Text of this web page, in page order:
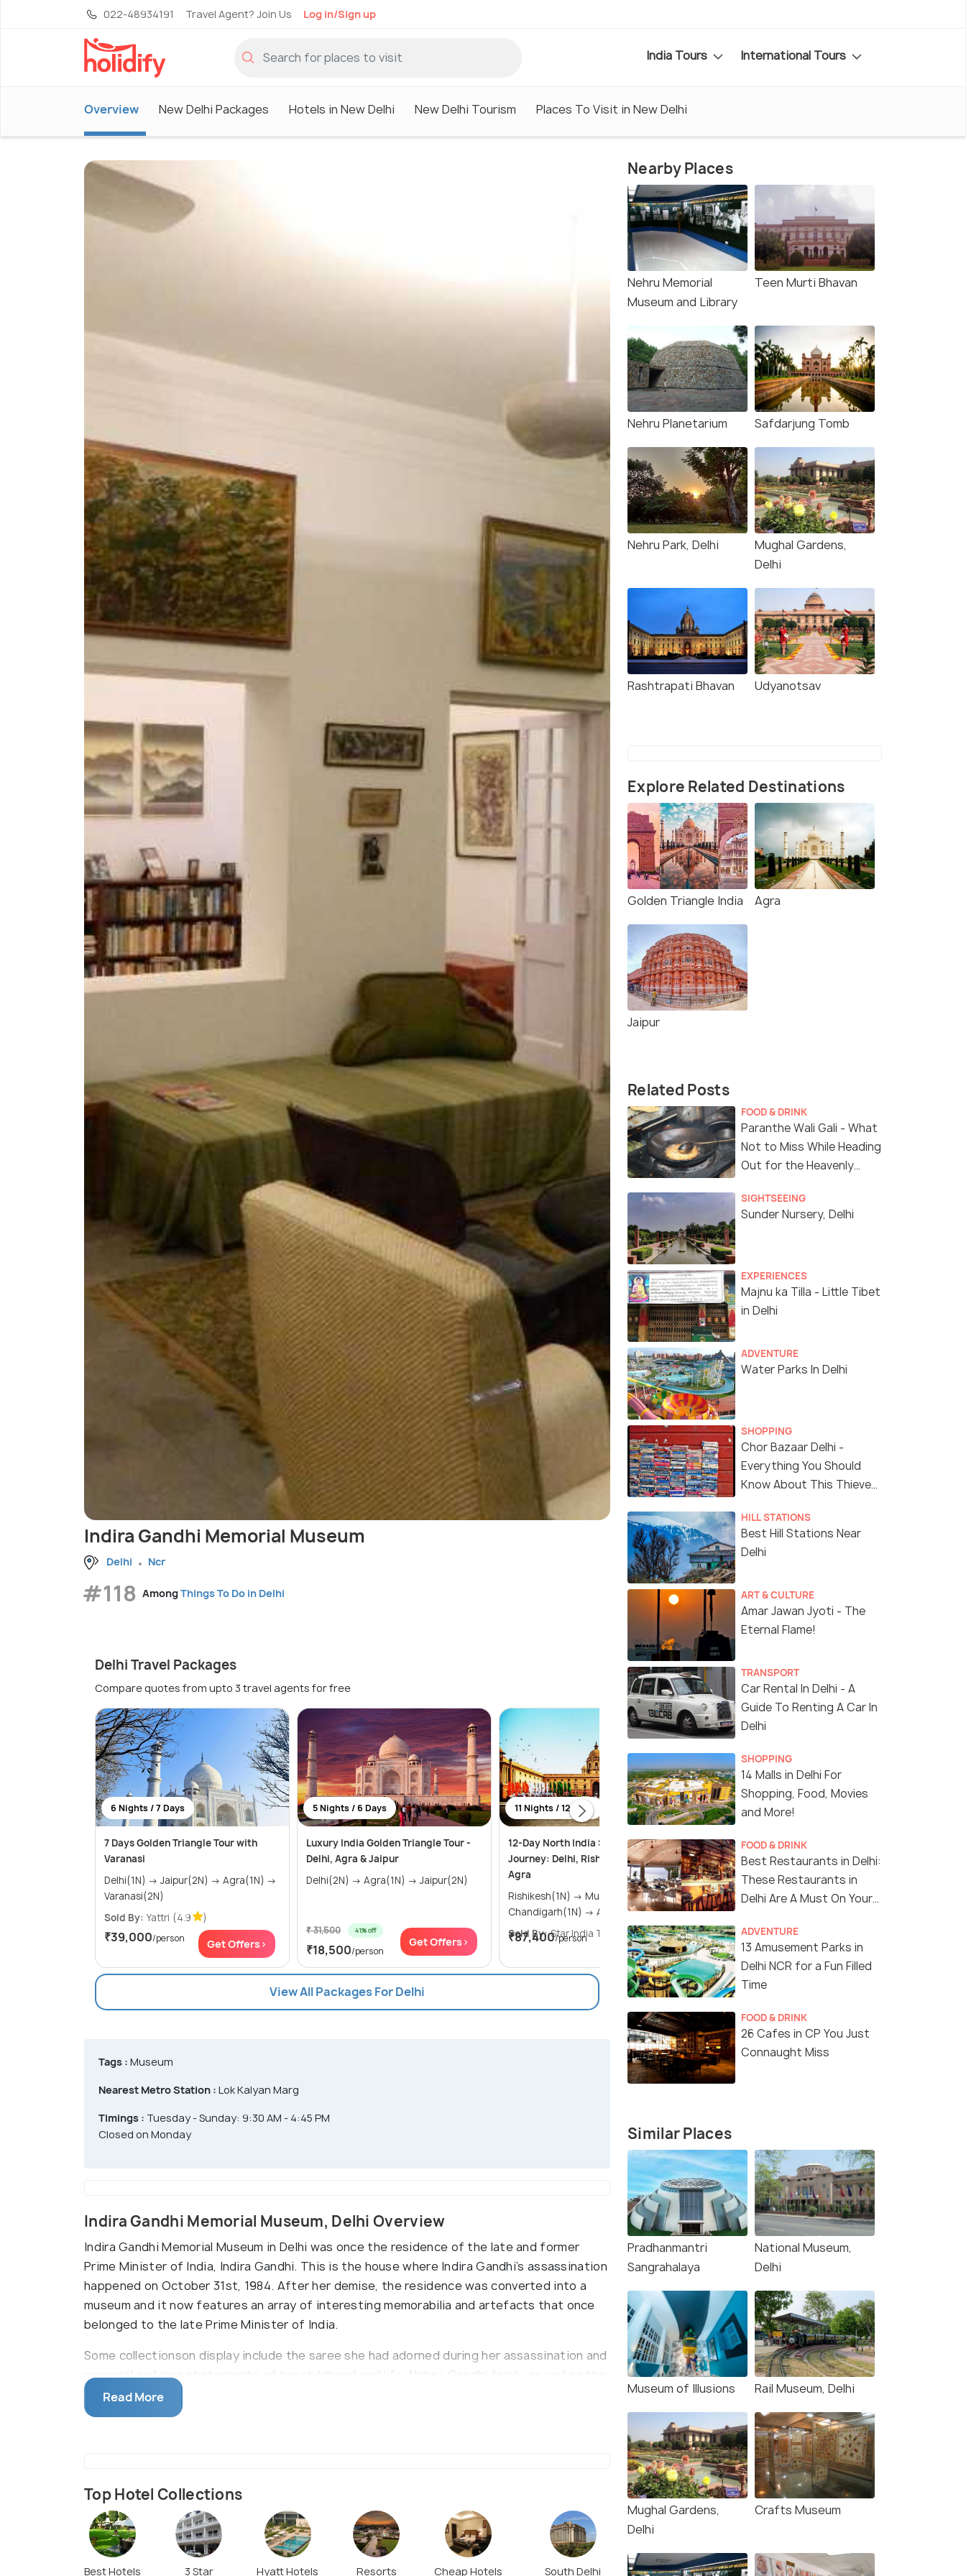
022-48934191 Travel Agent? Join Us Log in/Sign up
India Tours International Tours
Overview New Delhi Packages Hotels in New Delhi New Delhi Tourism Places To Visit in New Delhi
Indira Gandhi Memorial Museum
Delhi Ncr
#118 AmongThings To Do in Delhi
Delhi Travel Packages
Compare quotes from upto 3 travel agents for free
6 Nights / 7 Days
7 Days Golden Triangle Tour with
Varanasi
Delhi(1N) → Jaipur(2N) → Agra(1N) →
Varanasi(2N)
Sold By: Yattri (4.9 )
₹39,000/person Get Offers>
5 Nights / 6 Days
Luxury India Golden Triangle Tour -
Delhi, Agra & Jaipur
Delhi(2N) → Agra(1N) → Jaipur(2N)
₹ 31,500 41% off
₹18,500/person
Get Offers>
11 Nights / 12 Days
12-Day North India Spiritual Heritage
Journey: Delhi, Rishikesh, Jaipur,
Agra
Rishikesh(1N) → Mussoorie(2N) →
Chandigarh(1N) → Amritsar(2...
Sold By: Star India Tours (4.8 )
₹87,400/person Get Offers>
4 Nights / 5 Days
Best of India Tour
Delhi(1N) → Agra(1N) → Jaipur(2N)
Sold By: Flying Feet Adven... (4.8 )
₹19,999/person Get Offers>
View All Packages For Delhi
Tags : Museum
Nearest Metro Station : Lok Kalyan Marg
Timings : Tuesday - Sunday: 9:30 AM - 4:45 PM
Closed on Monday
Indira Gandhi Memorial Museum, Delhi Overview
Indira Gandhi Memorial Museum in Delhi was once the residence of the late and former
Prime Minister of India, Indira Gandhi. This is the house where Indira Gandhi’s assassination
happened on October 31st, 1984. After her demise, the residence was converted into a
museum and it now features an array of interesting memorabilia and artefacts that once
belonged to the late Prime Minister of India.
Some collectionson display include the saree she had adorned during her assassination and
personal and rare photographs of her childhood and life, Nehru-Gandhi family as well as the
Nationalist movement. The museum also showcases Rajiv Gandhi’s awards, newspaper
clippings of funeral pyres, personal items including pens, bags, book collection, clothes,
Read More
Top Hotel Collections
Best Hotels 3 Star Hyatt Hotels Resorts Cheap Hotels South Delhi
Nearby Places
Nehru Memorial
Museum and Library
Teen Murti Bhavan
Nehru Planetarium Safdarjung Tomb
Nehru Park, Delhi
Mughal Gardens,
Delhi
Rashtrapati Bhavan Udyanotsav
Explore Related Destinations
Golden Triangle India Agra
Jaipur
Related Posts
FOOD & DRINK
Paranthe Wali Gali - What
Not to Miss While Heading
Out for the Heavenly
SIGHTSEEING
Sunder Nursery, Delhi
EXPERIENCES
Majnu ka Tilla - Little Tibet
in Delhi
ADVENTURE
Water Parks In Delhi
SHOPPING
Chor Bazaar Delhi -
Everything You Should
Know About This Thieves
HILL STATIONS
Best Hill Stations Near
Delhi
ART & CULTURE
Amar Jawan Jyoti - The
Eternal Flame!
TRANSPORT
Car Rental In Delhi - A
Guide To Renting A Car In
Delhi
SHOPPING
14 Malls in Delhi For
Shopping, Food, Movies
and More!
FOOD & DRINK
Best Restaurants in Delhi:
These Restaurants in
Delhi Are A Must On Your
ADVENTURE
13 Amusement Parks in
Delhi NCR for a Fun Filled
Time
FOOD & DRINK
26 Cafes in CP You Just
Connaught Miss
Similar Places
Pradhanmantri
Sangrahalaya
National Museum,
Delhi
Museum of Illusions Rail Museum, Delhi
Mughal Gardens,
Delhi
Crafts Museum